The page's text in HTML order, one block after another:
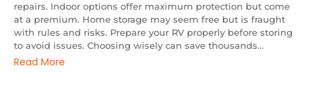
repairs. Indoor options offer maximum protection but come
at a premium. Home storage may seem free but is fraught
with rules and risks. Prepare your RV properly before storing
to avoid issues. Choosing wisely can save thousands...
Read More